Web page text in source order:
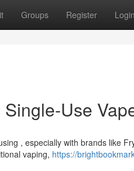
Groups Register Login
Use
, especially with brands like
vaping, https://